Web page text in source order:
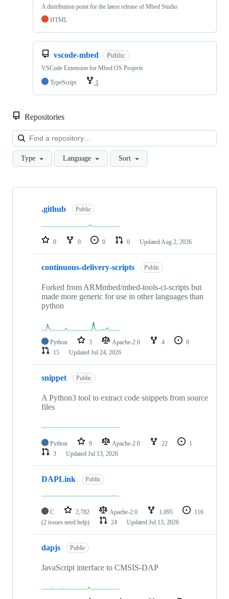
A distribution point for the latest release of Mbed Studio
HTML
vscode-mbed Public
VSCode Extension for Mbed OS Projects
TypeScript
1
Repositories
Type Language Sort
Showing
repositories
.github Public
0 0 0 0 Updated Aug 2, 2026
continuous-delivery-scripts Public
Forked from ARMmbed/mbed-tools-ci-scripts but
made more generic for use in other languages than
python
Python 3 Apache-2.0 4
0
15
Updated Jul 24, 2026
snippet Public
A Python3 tool to extract code snippets from source
files
Python 9 Apache-2.0 22
1
3
Updated Jul 13, 2026
DAPLink Public
C 2,782 Apache-2.0 1,095
116
(2 issues need help)
24 Updated Jul 13, 2026
dapjs Public
JavaScript interface to CMSIS-DAP